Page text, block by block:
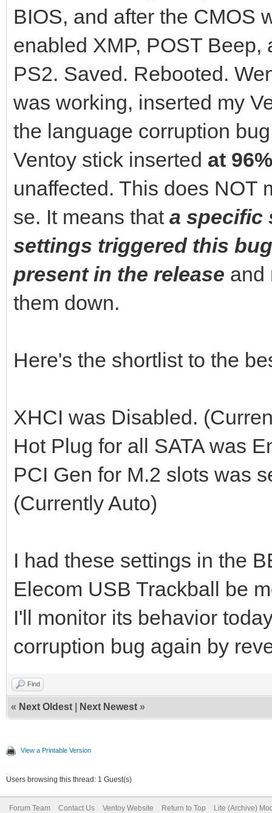
BIOS, and after the CMOS
enabled XMP, POST
PS2. Saved. Rebooted.
was working, inserted my
the language corruption
Ventoy stick inserted at
unaffected. This does NOT
se. It means that a specific
settings triggered this
present in the release and
them down.
Here's the shortlist to the
XHCI was Disabled.
Hot Plug for all SATA was
PCI Gen for M.2 slots was
(Currently Auto)
I had these settings in the
Elecom USB Trackball be
I'll monitor its behavior
corruption bug again by
Find
« Next Oldest Next Newest »
View a Printable Version
Users browsing this thread: 1 Guest(s)
Forum Team Contact Us Ventoy Website Return to Top Lite (Archive)